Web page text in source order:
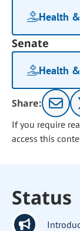
Health
Senate
Health
Share:
If you require
access this
Status